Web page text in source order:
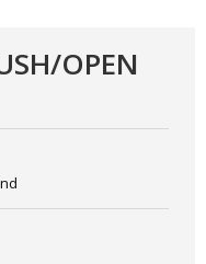
OPEN